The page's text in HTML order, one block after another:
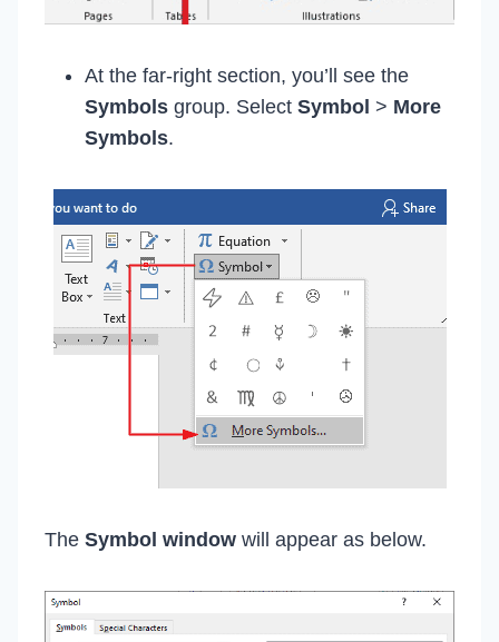
At the far-right section, you’ll see the
Symbols group. Select Symbol > More
Symbols.
The Symbol window will appear as below.